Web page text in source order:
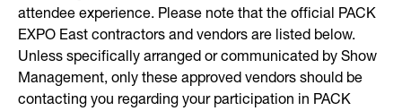
attendee experience. Please note that the official PACK
EXPO East contractors and vendors are listed below.
Unless specifically arranged or communicated by Show
Management, only these approved vendors should be
contacting you regarding your participation in PACK